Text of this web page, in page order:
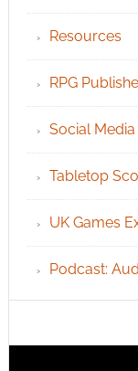
Resources
RPG
Social Media
Tabletop
UK Games
Podcast: